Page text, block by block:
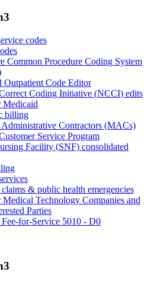
codes
Common Procedure Coding System
Outpatient Code Editor
Coding Initiative (NCCI) edits
billing
Administrative Contractors (MACs)
Service Program
Facility (SNF) consolidated
& public health emergencies
Technology Companies and
Parties
for-Service 5010 - D0